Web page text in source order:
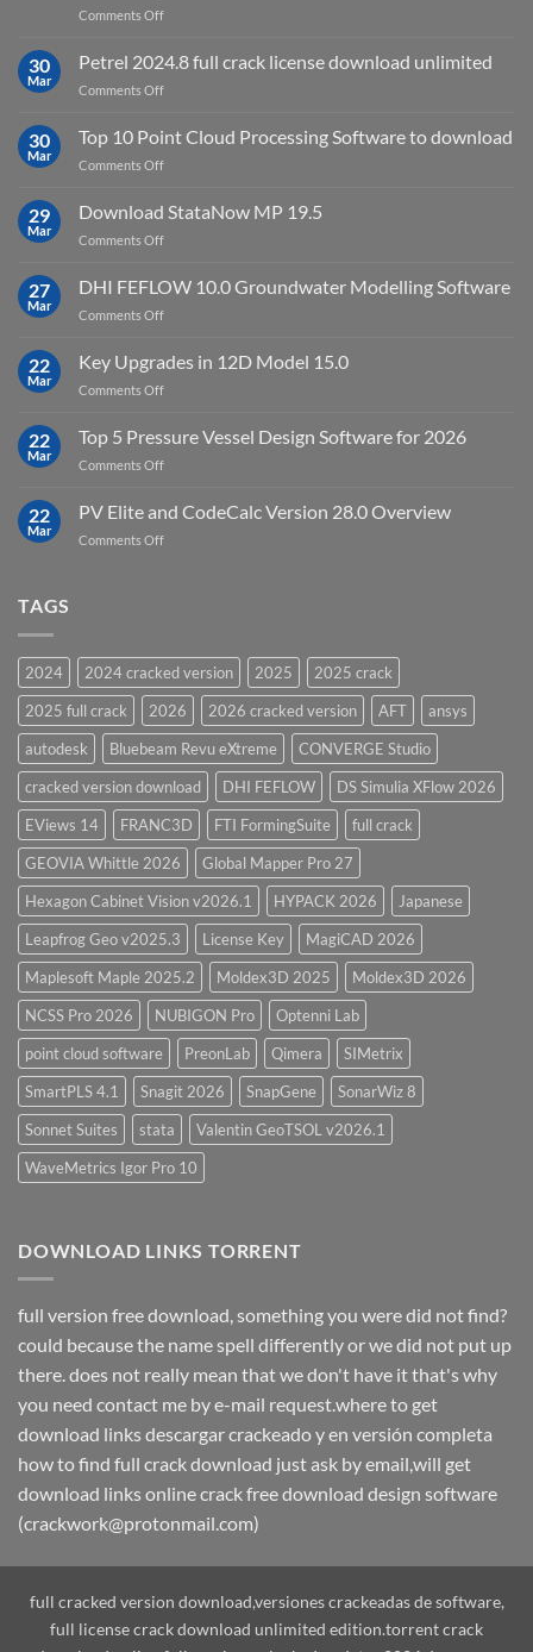
Comments Offon
IES
with
30
Mar
Petrel 2024.8 full crack license download unlimited
Comments Offon
2024.8
download
30
Mar
Top 10 Point Cloud Processing Software to download
Comments Offon
10
Software
29
Mar
Download StataNow MP 19.5
Comments Offon
StataNow
27
Mar
DHI FEFLOW 10.0 Groundwater Modelling Software
Comments Offon
FEFLOW
Software
22
Mar
Key Upgrades in 12D Model 15.0
Comments Offon
Upgrades
15.0
22
Mar
Top 5 Pressure Vessel Design Software for 2026
Comments Offon
22
Mar
PV Elite and CodeCalc Version 28.0 Overview
Comments Offon
28.0
Overview
TAGS
2024 2024 cracked version 2025
2025 crack
2025 full crack
2026 2026 cracked version AFT
ansys
autodesk
Bluebeam Revu eXtreme
CONVERGE Studio
cracked version download
DHI FEFLOW
DS Simulia XFlow 2026
EViews 14
FRANC3D FTI FormingSuite
full crack
GEOVIA Whittle 2026
Global Mapper Pro 27
Hexagon Cabinet Vision v2026.1
HYPACK 2026
Japanese
Leapfrog Geo v2025.3
License Key
MagiCAD 2026
Maplesoft Maple 2025.2
Moldex3D 2025
Moldex3D 2026
NCSS Pro 2026
NUBIGON Pro
Optenni Lab
point cloud software
PreonLab Qimera
SIMetrix
SmartPLS 4.1
Snagit 2026 SnapGene
SonarWiz 8
Sonnet Suites
stata
Valentin GeoTSOL v2026.1
WaveMetrics Igor Pro 10
DOWNLOAD LINKS TORRENT
full version free download, something you were did not find?
could because the name spell differently or we did not put up
there. does not really mean that we don't have it that's why
you need contact me by e-mail request.where to get
download links descargar crackeado y en versión completa
how to find full crack download just ask by email,will get
download links online crack free download design software
(crackwork@protonmail.com)
full cracked version download,versiones crackeadas de software,
full license crack download unlimited edition.torrent crack